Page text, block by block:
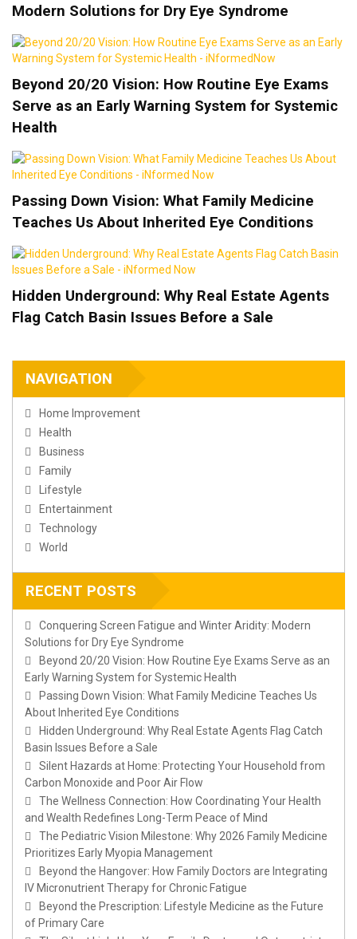
Modern Solutions for Dry Eye Syndrome
Beyond 20/20 Vision: How Routine Eye Exams
Serve as an Early Warning System for Systemic
Health
Passing Down Vision: What Family Medicine
Teaches Us About Inherited Eye Conditions
Hidden Underground: Why Real Estate Agents
Flag Catch Basin Issues Before a Sale
NAVIGATION
Home Improvement
Health
Business
Family
Lifestyle
Entertainment
Technology
World
RECENT POSTS
Conquering Screen Fatigue and Winter Aridity: Modern
Solutions for Dry Eye Syndrome
Beyond 20/20 Vision: How Routine Eye Exams Serve as an
Early Warning System for Systemic Health
Passing Down Vision: What Family Medicine Teaches Us
About Inherited Eye Conditions
Hidden Underground: Why Real Estate Agents Flag Catch
Basin Issues Before a Sale
Silent Hazards at Home: Protecting Your Household from
Carbon Monoxide and Poor Air Flow
The Wellness Connection: How Coordinating Your Health
and Wealth Redefines Long-Term Peace of Mind
The Pediatric Vision Milestone: Why 2026 Family Medicine
Prioritizes Early Myopia Management
Beyond the Hangover: How Family Doctors are Integrating
IV Micronutrient Therapy for Chronic Fatigue
Beyond the Prescription: Lifestyle Medicine as the Future
of Primary Care